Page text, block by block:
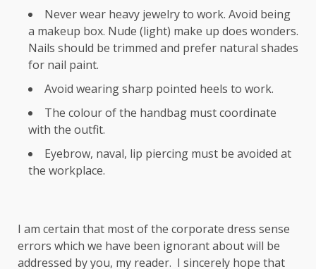
Never wear heavy jewelry to work. Avoid being
a makeup box. Nude (light) make up does wonders.
Nails should be trimmed and prefer natural shades
for nail paint.
Avoid wearing sharp pointed heels to work.
The colour of the handbag must coordinate
with the outfit.
Eyebrow, naval, lip piercing must be avoided at
the workplace.
I am certain that most of the corporate dress sense
errors which we have been ignorant about will be
addressed by you, my reader. I sincerely hope that